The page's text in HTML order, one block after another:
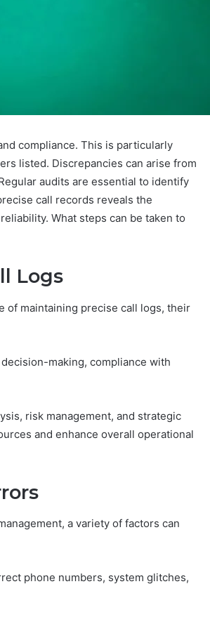
compliance. This is particularly
listed. Discrepancies can arise from
audits are essential to identify
call records reveals the
What steps can be taken to
Logs
of maintaining precise call logs, their
making, compliance with
risk management, and strategic
and enhance overall operational
a variety of factors can
phone numbers, system glitches,